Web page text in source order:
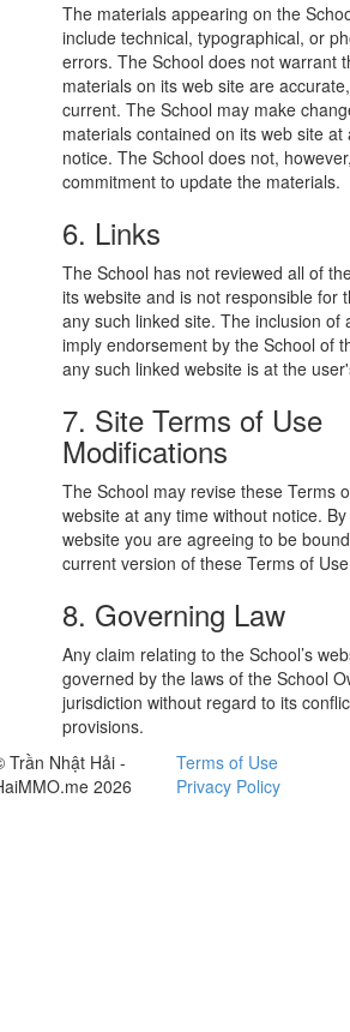
The materials appearing on the
include technical, typographical, or
errors. The School does not warrant
materials on its web site are
current. The School may make
materials contained on its web site at
notice. The School does not,
commitment to update the materials.
6. Links
The School has not reviewed all of
its website and is not responsible for
any such linked site. The inclusion of
imply endorsement by the School of
any such linked website is at the
7. Site Terms of Use
Modifications
The School may revise these Terms
website at any time without notice.
website you are agreeing to be
current version of these Terms of
8. Governing Law
Any claim relating to the School’s
governed by the laws of the School
jurisdiction without regard to its
provisions.
Trần Nhật Hải -
2026
Terms of Use
Privacy Policy